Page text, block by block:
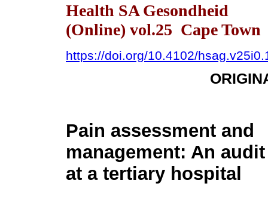
Health SA Gesondheid
(Online) vol.25 Cape Town
https://doi.org/10.4102/
Pain assessment and
management: An
at a tertiary hospital